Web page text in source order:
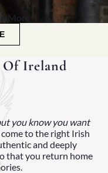
More
Of Ireland
you know you want
come to the right Irish
and deeply
that you return home